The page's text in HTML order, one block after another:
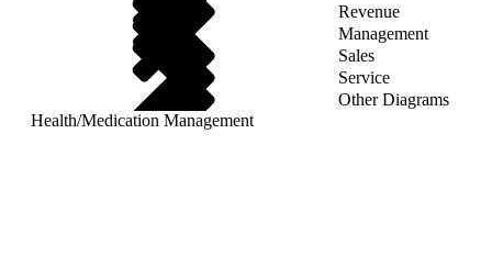
Revenue
Management
Sales
Service
Other Diagrams
Health/Medication Management